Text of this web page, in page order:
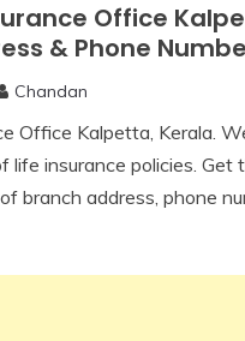
Office
& Phone
Chandan
Office Kalpetta, Kerala.
life insurance policies. Get
branch address, phone